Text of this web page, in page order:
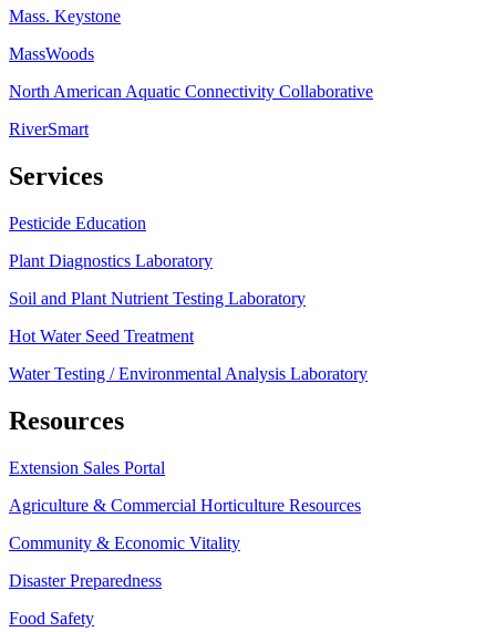
Mass. Keystone
MassWoods
North American Aquatic Connectivity Collaborative
RiverSmart
Services
Pesticide Education
Plant Diagnostics Laboratory
Soil and Plant Nutrient Testing Laboratory
Hot Water Seed Treatment
Water Testing / Environmental Analysis Laboratory
Resources
Extension Sales Portal
Agriculture & Commercial Horticulture Resources
Community & Economic Vitality
Disaster Preparedness
Food Safety